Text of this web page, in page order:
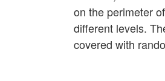
on the perimeter
different levels.
covered with